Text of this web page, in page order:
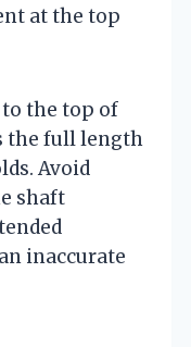
at the top
the top of
the full length
Avoid
shaft
inaccurate